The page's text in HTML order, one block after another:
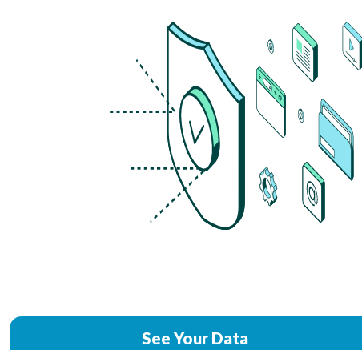
See Your Data